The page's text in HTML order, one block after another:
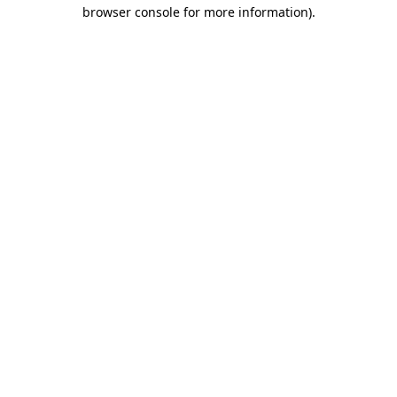
browser console for more information).